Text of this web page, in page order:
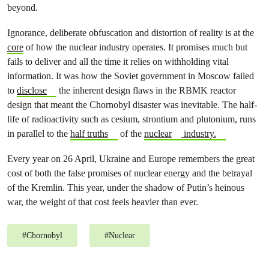
beyond.
Ignorance, deliberate obfuscation and distortion of reality is at the
core of how the nuclear industry operates. It promises much but
fails to deliver and all the time it relies on withholding vital
information. It was how the Soviet government in Moscow failed
to disclose
the inherent design flaws in the RBMK reactor
design that meant the Chornobyl disaster was inevitable. The half-
life of radioactivity such as cesium, strontium and plutonium, runs
in parallel to the half truths of the nuclear industry.
Every year on 26 April, Ukraine and Europe remembers the great
cost of both the false promises of nuclear energy and the betrayal
of the Kremlin. This year, under the shadow of Putin’s heinous
war, the weight of that cost feels heavier than ever.
#Chornobyl #Nuclear